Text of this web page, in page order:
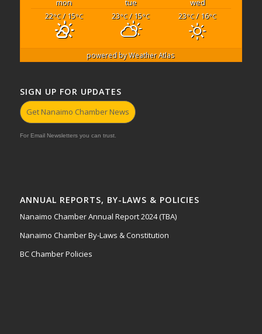
mon tue
wed
22°C/ 15°C 23°C/ 15°C 23°C/ 16°C
powered byWeather Atlas
SIGN UP FOR UPDATES
Get Nanaimo Chamber News
For Email Newsletters you can trust.
ANNUAL REPORTS, BY-LAWS & POLICIES
Nanaimo Chamber Annual Report 2024 (TBA)
Nanaimo Chamber By-Laws & Constitution
BC Chamber Policies